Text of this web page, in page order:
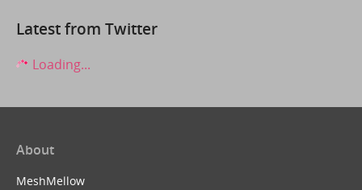
Latest from Twitter
Loading...
About
MeshMellow